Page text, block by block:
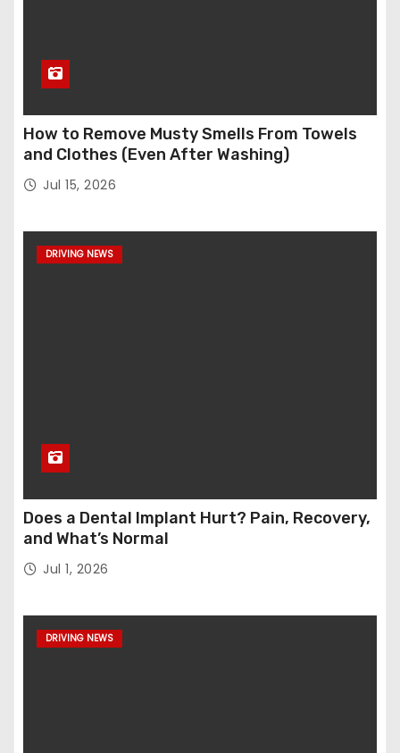
How to Remove Musty Smells From Towels
and Clothes (Even After Washing)
Jul 15, 2026
DRIVING NEWS
Does a Dental Implant Hurt? Pain, Recovery,
and What’s Normal
Jul 1, 2026
DRIVING NEWS